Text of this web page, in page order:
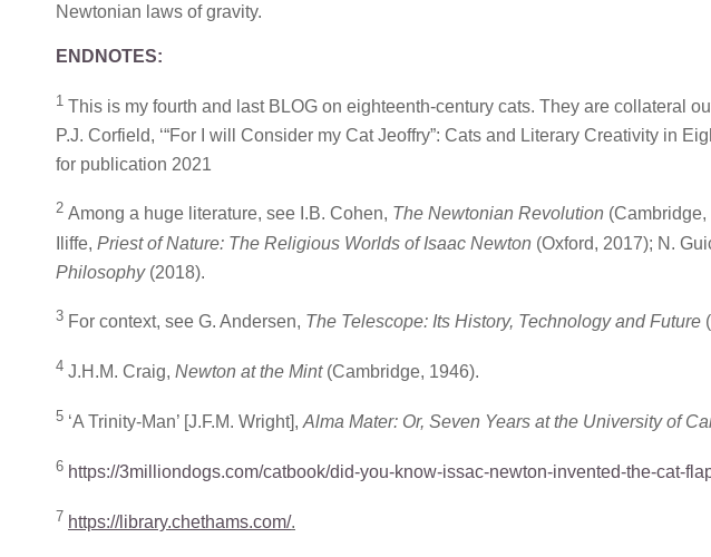
Newtonian laws of gravity.
ENDNOTES:
1 This is my fourth and last BLOG on eighteenth-century cats. They are collateral
P.J. Corfield, ‘“For I will Consider my Cat Jeoffry”: Cats and Literary Creativity in
for publication 2021
2 Among a huge literature, see I.B. Cohen, The Newtonian Revolution (Cambridge,
Iliffe, Priest of Nature: The Religious Worlds of Isaac Newton (Oxford, 2017); N.
Philosophy(2018).
3 For context, see G. Andersen, The Telescope: Its History, Technology and Future
4 J.H.M. Craig, Newton at the Mint(Cambridge, 1946).
5 ‘A Trinity-Man’ [J.F.M. Wright],Alma Mater: Or, Seven Years at the University of
6 https://3milliondogs.com/catbook/did-you-know-issac-newton-invented-the-cat-
7 https://library.chethams.com/.